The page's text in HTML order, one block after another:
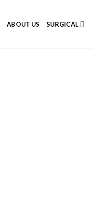
ABOUT US SURGICAL